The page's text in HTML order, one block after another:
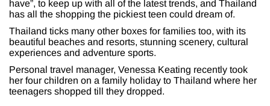
have”, to keep up with all of the latest trends, and Thailand
has all the shopping the pickiest teen could dream of.
Thailand ticks many other boxes for families too, with its
beautiful beaches and resorts, stunning scenery, cultural
experiences and adventure sports.
Personal travel manager, Venessa Keating recently took
her four children on a family holiday to Thailand where her
teenagers shopped till they dropped.